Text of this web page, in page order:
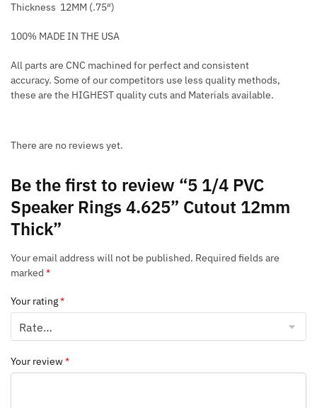
Thickness 12MM (.75″)
100% MADE IN THE USA
All parts are CNC machined for perfect and consistent
accuracy. Some of our competitors use less quality methods,
these are the HIGHEST quality cuts and Materials available.
There are no reviews yet.
Be the first to review “5 1/4 PVC
Speaker Rings 4.625” Cutout 12mm
Thick”
Your email address will not be published. Required fields are
marked *
Your rating*
Your review*